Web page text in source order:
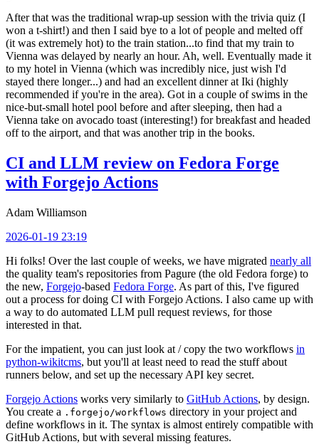
After that was the traditional wrap-up session with the trivia quiz (I
won a t-shirt!) and then I said bye to a lot of people and melted off
(it was extremely hot) to the train station...to find that my train to
Vienna was delayed by nearly an hour. Ah, well. Eventually made it
to my hotel in Vienna (which was incredibly nice, just wish I'd
stayed there longer...) and had an excellent dinner at Iki (highly
recommended if you're in the area). Got in a couple of swims in the
nice-but-small hotel pool before and after sleeping, then had a
Vienna take on avocado toast (interesting!) for breakfast and headed
off to the airport, and that was another trip in the books.
CI and LLM review on Fedora Forge
with Forgejo Actions
Adam Williamson
2026-01-19 23:19
Hi folks! Over the last couple of weeks, we have migrated nearly all
the quality team's repositories from Pagure (the old Fedora forge) to
the new, Forgejo-based Fedora Forge. As part of this, I've figured
out a process for doing CI with Forgejo Actions. I also came up with
a way to do automated LLM pull request reviews, for those
interested in that.
For the impatient, you can just look at / copy the two workflows in
python-wikitcms, but you'll at least need to read the stuff about
runners below, and set up the necessary API key secret.
Forgejo Actions works very similarly to GitHub Actions, by design.
You create a .forgejo/workflows directory in your project and
define workflows in it. The syntax is almost entirely compatible with
GitHub Actions, but with several missing features.